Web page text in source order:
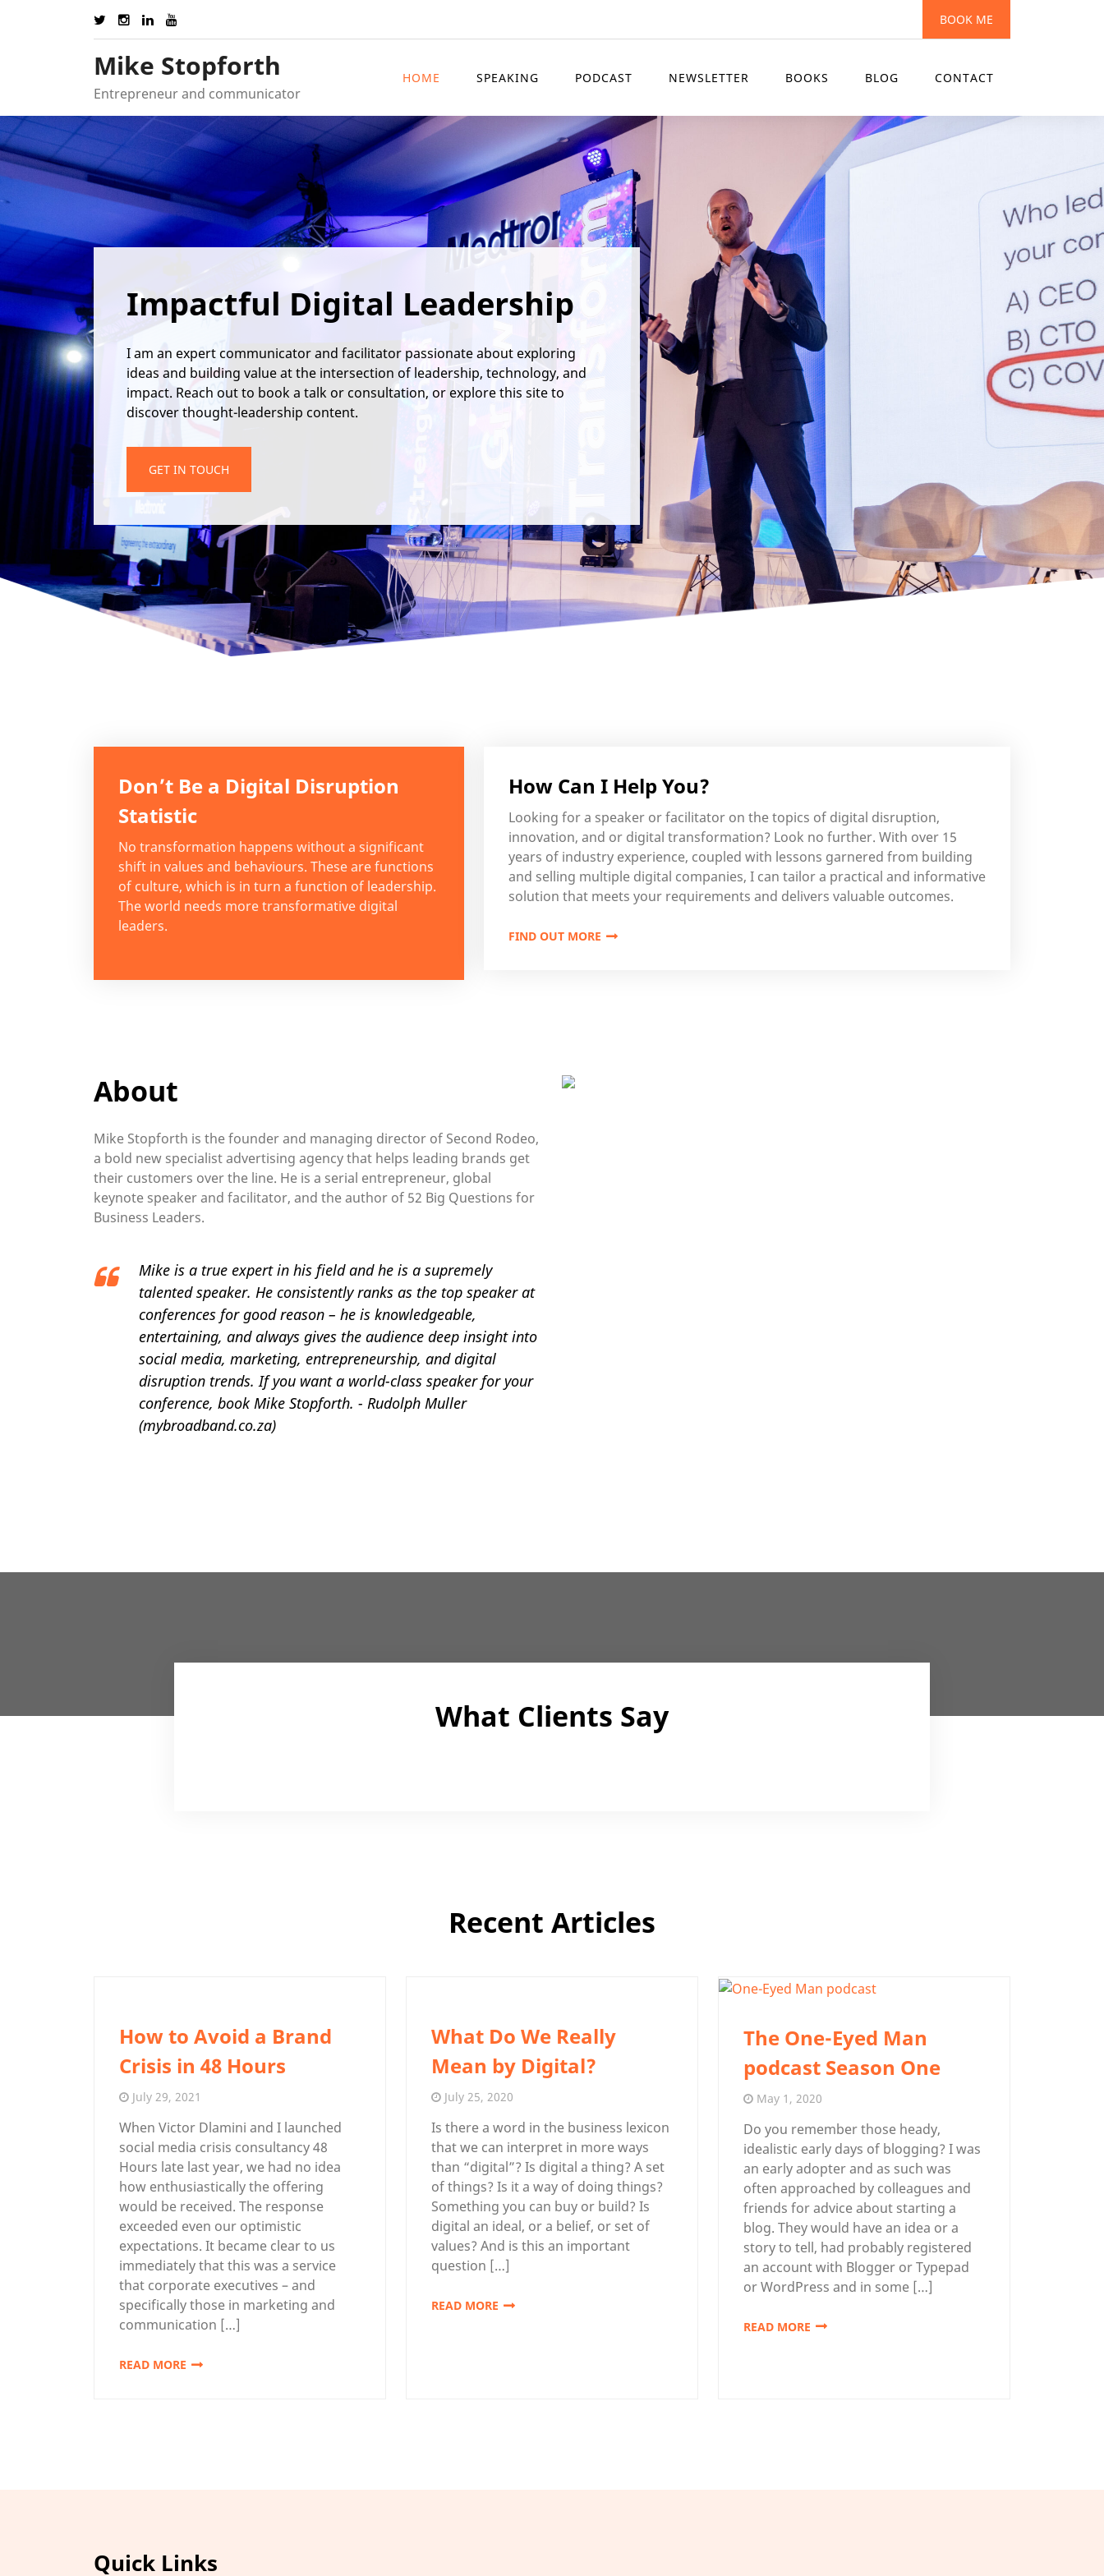
BOOK ME
Mike Stopforth
Entrepreneur and communicator
HOME SPEAKING PODCAST NEWSLETTER BOOKS BLOG CONTACT
Impactful Digital Leadership
I am an expert communicator and facilitator passionate about exploring
ideas and building value at the intersection of leadership, technology, and
impact. Reach out to book a talk or consultation, or explore this site to
discover thought-leadership content.
GET IN TOUCH
Don’t Be a Digital Disruption
Statistic
No transformation happens without a significant
shift in values and behaviours. These are functions
of culture, which is in turn a function of leadership.
The world needs more transformative digital
leaders.
How Can I Help You?
Looking for a speaker or facilitator on the topics of digital disruption,
innovation, and or digital transformation? Look no further. With over 15
years of industry experience, coupled with lessons garnered from building
and selling multiple digital companies, I can tailor a practical and informative
solution that meets your requirements and delivers valuable outcomes.
FIND OUT MORE
About
Mike Stopforth is the founder and managing director of Second Rodeo,
a bold new specialist advertising agency that helps leading brands get
their customers over the line. He is a serial entrepreneur, global
keynote speaker and facilitator, and the author of 52 Big Questions for
Business Leaders.
Mike is a true expert in his field and he is a supremely
talented speaker. He consistently ranks as the top speaker at
conferences for good reason – he is knowledgeable,
entertaining, and always gives the audience deep insight into
social media, marketing, entrepreneurship, and digital
disruption trends. If you want a world-class speaker for your
conference, book Mike Stopforth. - Rudolph Muller
(mybroadband.co.za)
What Clients Say
Recent Articles
How to Avoid a Brand
Crisis in 48 Hours
July 29, 2021
When Victor Dlamini and I launched
social media crisis consultancy 48
Hours late last year, we had no idea
how enthusiastically the offering
would be received. The response
exceeded even our optimistic
expectations. It became clear to us
immediately that this was a service
that corporate executives – and
specifically those in marketing and
communication […]
READ MORE
What Do We Really
Mean by Digital?
July 25, 2020
Is there a word in the business lexicon
that we can interpret in more ways
than “digital”? Is digital a thing? A set
of things? Is it a way of doing things?
Something you can buy or build? Is
digital an ideal, or a belief, or set of
values? And is this an important
question […]
READ MORE
The One-Eyed Man
podcast Season One
May 1, 2020
Do you remember those heady,
idealistic early days of blogging? I was
an early adopter and as such was
often approached by colleagues and
friends for advice about starting a
blog. They would have an idea or a
story to tell, had probably registered
an account with Blogger or Typepad
or WordPress and in some […]
READ MORE
Quick Links